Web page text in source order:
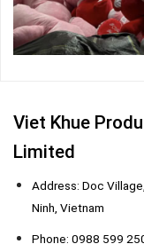
Viet Khue
Limited
Address: Doc
Ninh, Vietnam
Phone: 0988 599